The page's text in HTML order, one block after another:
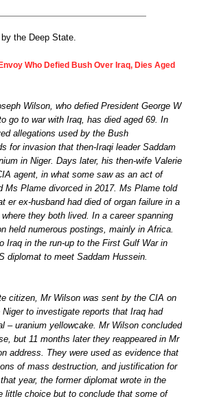
the Deep State.
Who Defied Bush Over Iraq, Dies Aged
Wilson, who defied President George W
go to war with Iraq, has died aged 69. In
allegations used by the Bush
for invasion that then-Iraqi leader Saddam
in Niger. Days later, his then-wife Valerie
agent, in what some saw as an act of
Ms Plame divorced in 2017. Ms Plame told
er ex-husband had died of organ failure in a
they both lived. In a career spanning
held numerous postings, mainly in Africa.
Iraq in the run-up to the First Gulf War in
diplomat to meet Saddam Hussein.
citizen, Mr Wilson was sent by the CIA on
to investigate reports that Iraq had
– uranium yellowcake. Mr Wilson concluded
but 11 months later they reappeared in Mr
address. They were used as evidence that
of mass destruction, and justification for
year, the former diplomat wrote in the
little choice but to conclude that some of